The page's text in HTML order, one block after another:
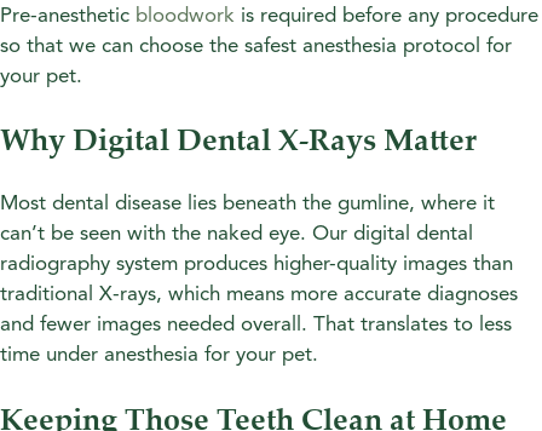
Pre-anesthetic bloodwork is required before any procedure
so that we can choose the safest anesthesia protocol for
your pet.
Why Digital Dental X-Rays Matter
Most dental disease lies beneath the gumline, where it
can’t be seen with the naked eye. Our digital dental
radiography system produces higher-quality images than
traditional X-rays, which means more accurate diagnoses
and fewer images needed overall. That translates to less
time under anesthesia for your pet.
Keeping Those Teeth Clean at Home